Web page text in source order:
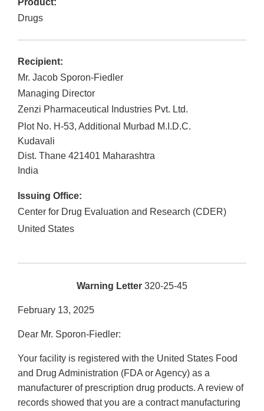
Product:
Drugs
Recipient:
Mr. Jacob Sporon-Fiedler
Managing Director
Zenzi Pharmaceutical Industries Pvt. Ltd.
Plot No. H-53, Additional Murbad M.I.D.C.
Kudavali
Dist. Thane 421401 Maharashtra
India
Issuing Office:
Center for Drug Evaluation and Research (CDER)
United States
Warning Letter 320-25-45
February 13, 2025
Dear Mr. Sporon-Fiedler:
Your facility is registered with the United States Food
and Drug Administration (FDA or Agency) as a
manufacturer of prescription drug products. A review of
records showed that you are a contract manufacturing